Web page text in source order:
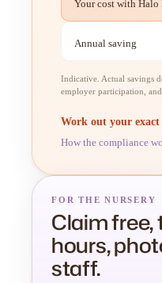
Your cost with Halo
Annual saving
Indicative. Actual savings
employer participation,
Work out your
How the compliance
FOR THE NURSERY
Claim free,
hours,
staff.